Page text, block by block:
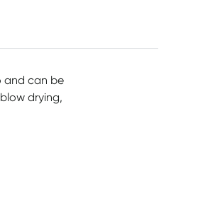
and can be
drying,